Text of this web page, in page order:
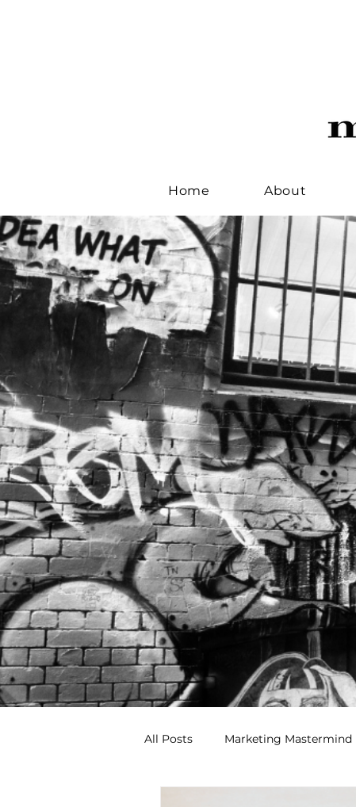
Home About
All Posts Marketing Mastermind